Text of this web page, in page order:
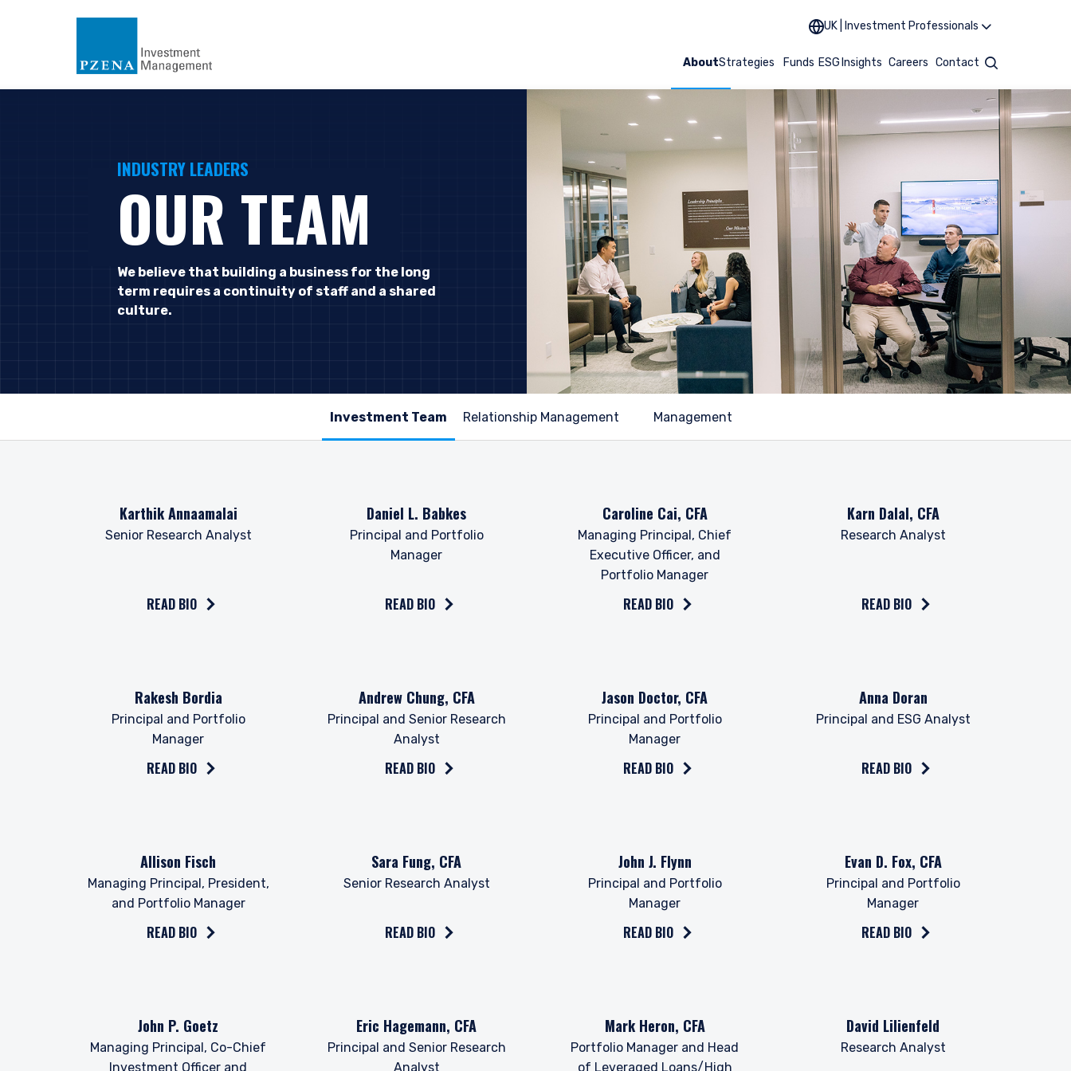
UK | Investment Professionals
AboutStrategies Funds ESG Insights Careers Contact Search
YOU ARE ENTERING THE UK | INVESTMENT
services and should not be construed as an offer to sell or a solicitation of an offer to buy to any persons who are
prohibited from receiving such information under the laws applicable to their place of citizenship, domicile, or
residence.
INDUSTRY LEADERS
OUR TEAM
We believe that building a business for the long
term requires a continuity of staff and a shared
culture.
Relationship Management Management
Karthik Annaamalai
Senior Research Analyst
READ BIO
Daniel L. Babkes
Principal and Portfolio
Manager
READ BIO
Caroline Cai, CFA
Managing Principal, Chief
Executive Officer, and
Portfolio Manager
READ BIO
Karn Dalal, CFA
Research Analyst
READ BIO
Rakesh Bordia
Principal and Portfolio
Manager
READ BIO
Andrew Chung, CFA
Principal and Senior Research
Analyst
READ BIO
Jason Doctor, CFA
Principal and Portfolio
Manager
READ BIO
Anna Doran
Principal and ESG Analyst
READ BIO
Allison Fisch
Managing Principal, President,
and Portfolio Manager
READ BIO
Sara Fung, CFA
Senior Research Analyst
READ BIO
John J. Flynn
Principal and Portfolio
Manager
READ BIO
Evan D. Fox, CFA
Principal and Portfolio
Manager
READ BIO
John P. Goetz
Managing Principal, Co-Chief
Investment Officer and
Eric Hagemann, CFA
Principal and Senior Research
Analyst
Mark Heron, CFA
Portfolio Manager and Head
of Leveraged Loans/High
David Lilienfeld
Research Analyst